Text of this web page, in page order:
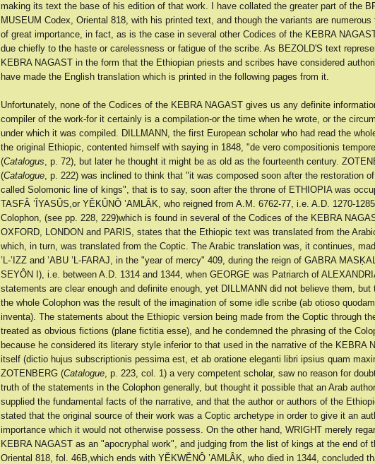
making its text the base of his edition of that work. I have collated the greater part of the
MUSEUM Codex, Oriental 818, with his printed text, and though the variants are numerous
of great importance, in fact, as is the case in several other Codices of the KEBRA
due chiefly to the haste or carelessness or fatigue of the scribe. As BEZOLD'S text
KEBRA NAGAST in the form that the Ethiopian priests and scribes have considered
have made the English translation which is printed in the following pages from it.
Unfortunately, none of the Codices of the KEBRA NAGAST gives us any definite
compiler of the work-for it certainly is a compilation-or the time when he wrote, or the
under which it was compiled. DILLMANN, the first European scholar who had read the
the original Ethiopic, contented himself with saying in 1848, "de vero compositionis
(Catalogus, p. 72), but later he thought it might be as old as the fourteenth century.
(Catalogue, p. 222) was inclined to think that "it was composed soon after the restoration
called Solomonic line of kings", that is to say, soon after the throne of ETHIOPIA was
TASFÂ ’ÎYASÛS,or YĔKÛNÔ ’AMLÂK, who reigned from A.M. 6762-77, i.e. A.D. 1270-
Colophon, (see pp. 228, 229)which is found in several of the Codices of the KEBRA
OXFORD, LONDON and PARIS, states that the Ethiopic text was translated from the
which, in turn, was translated from the Coptic. The Arabic translation was, it continues,
’L-‛IZZ and ’ABU ’L-FARAJ, in the "year of mercy" 409, during the reign of GABRA
SEYÔN I), i.e. between A.D. 1314 and 1344, when GEORGE was Patriarch of
statements are clear enough and definite enough, yet DILLMANN did not believe them, but
the whole Colophon was the result of the imagination of some idle scribe (ab otioso
inventa). The statements about the Ethiopic version being made from the Coptic through
treated as obvious fictions (plane fictitia esse), and he condemned the phrasing of the
because he considered its literary style inferior to that used in the narrative of the KEBRA
itself (dictio hujus subscriptionis pessima est, et ab oratione eleganti libri ipsius quam
ZOTENBERG (Catalogue, p. 223, col. 1) a very competent scholar, saw no reason for
truth of the statements in the Colophon generally, but thought it possible that an Arab
supplied the fundamental facts of the narrative, and that the author or authors of the
stated that the original source of their work was a Coptic archetype in order to give it an
importance which it would not otherwise possess. On the other hand, WRIGHT merely
KEBRA NAGAST as an "apocryphal work", and judging from the list of kings at the end of
Oriental 818, fol. 46B,which ends with YĔKWĔNÔ ’AMLÂK, who died in 1344, concluded